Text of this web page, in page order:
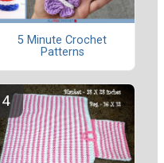
5 Minute Crochet
Patterns